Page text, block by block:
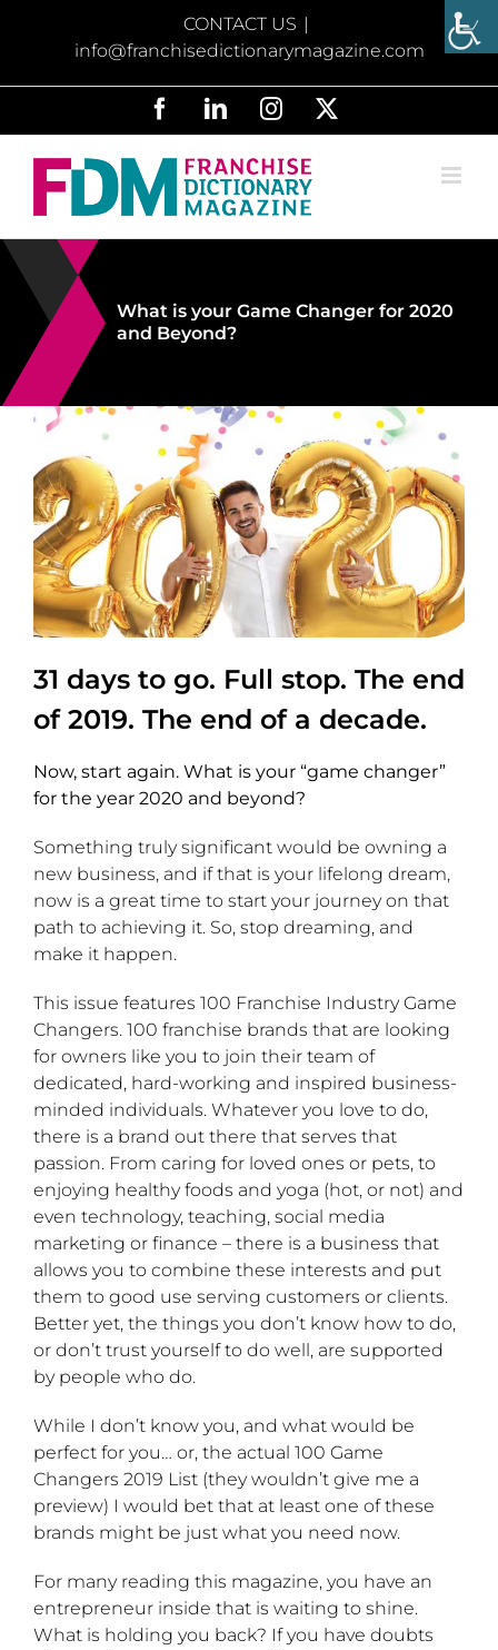
CONTACT US |
info@franchisedictionarymagazine.com
FacebookLinkedInInstagram
What is your Game Changer for 2020
and Beyond?
31 days to go. Full stop. The end
of 2019. The end of a decade.
Now, start again. What is your “game changer”
for the year 2020 and beyond?
Something truly significant would be owning a
new business, and if that is your lifelong dream,
now is a great time to start your journey on that
path to achieving it. So, stop dreaming, and
make it happen.
This issue features 100 Franchise Industry Game
Changers. 100 franchise brands that are looking
for owners like you to join their team of
dedicated, hard-working and inspired business-
minded individuals. Whatever you love to do,
there is a brand out there that serves that
passion. From caring for loved ones or pets, to
enjoying healthy foods and yoga (hot, or not) and
even technology, teaching, social media
marketing or finance – there is a business that
allows you to combine these interests and put
them to good use serving customers or clients.
Better yet, the things you don’t know how to do,
or don’t trust yourself to do well, are supported
by people who do.
While I don’t know you, and what would be
perfect for you… or, the actual 100 Game
Changers 2019 List (they wouldn’t give me a
preview) I would bet that at least one of these
brands might be just what you need now.
For many reading this magazine, you have an
entrepreneur inside that is waiting to shine.
What is holding you back? If you have doubts